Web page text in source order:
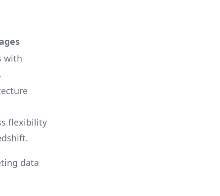
with
flexibility
data